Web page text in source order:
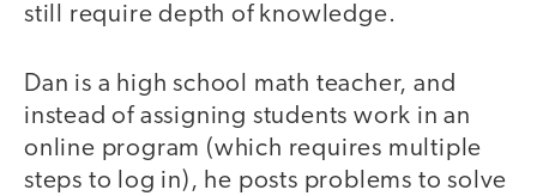
still require depth of knowledge.
Dan is a high school math teacher, and
instead of assigning students work in an
online program (which requires multiple
steps to log in), he posts problems to solve